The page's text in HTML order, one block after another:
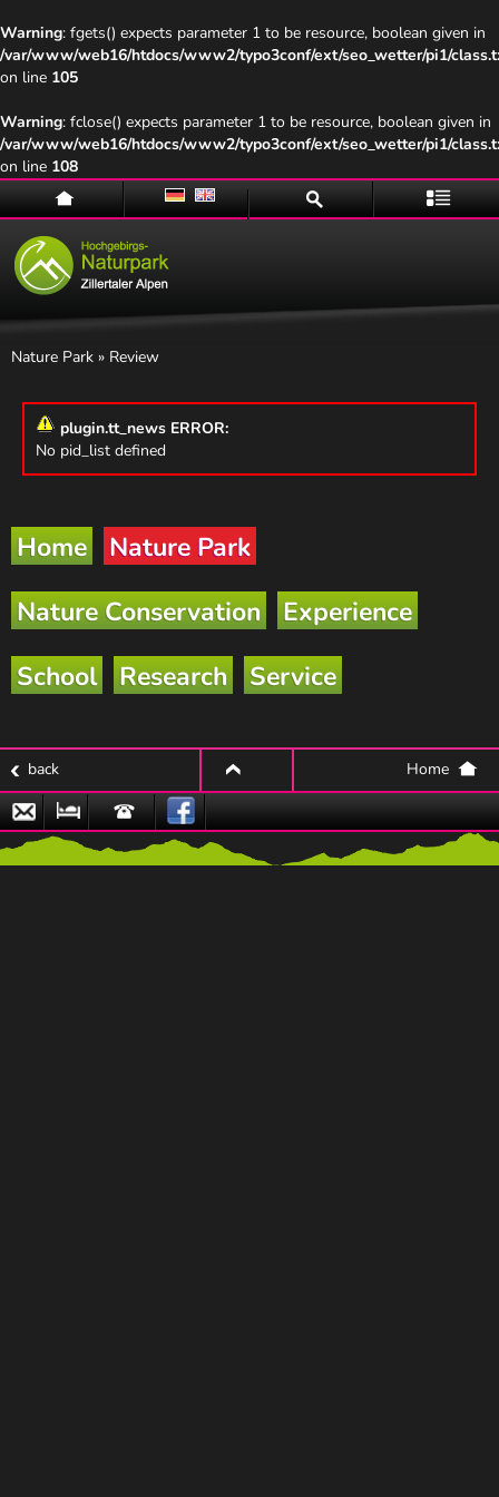
Warning: fgets() expects parameter 1 to be resource, boolean given in
/var/www/web16/htdocs/www2/typo3conf/ext/seo_wetter/pi1/
on line 105
Warning: fclose() expects parameter 1 to be resource, boolean given in
/var/www/web16/htdocs/www2/typo3conf/ext/seo_wetter/pi1/
on line 108
Home
Naturpark
Nature Park » Review
plugin.tt_news ERROR:
No pid_list defined
Home
Nature Park
Nature Conservation
Experience
School
Research Service
back top
Home
EmailNature
Park
Hotline